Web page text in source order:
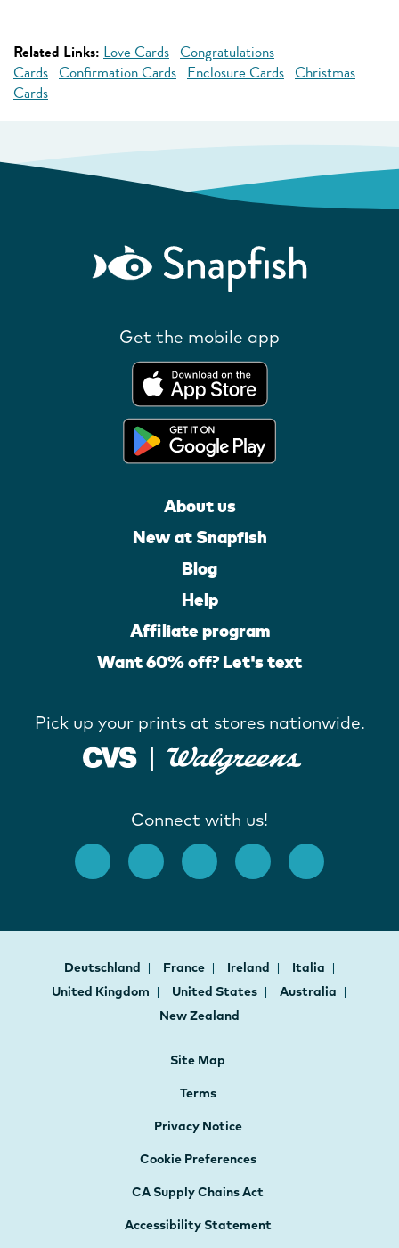
Related Links: Love Cards Congratulations
Cards Confirmation Cards Enclosure Cards Christmas
Cards
Get the mobile app
About us
New at Snapfish
Blog
Help
Affiliate program
Want 60% off? Let's text
Pick up your prints at stores nationwide.
Connect with us!
Deutschland France Ireland
Italia
United Kingdom
United States
Australia
New Zealand
Site Map
Terms
Privacy Notice
Cookie Preferences
CA Supply Chains Act
Accessibility Statement